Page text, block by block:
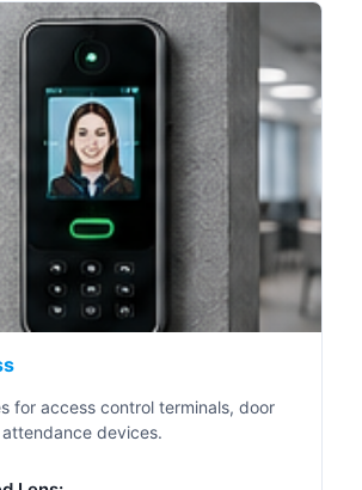
for access control terminals, door
devices.